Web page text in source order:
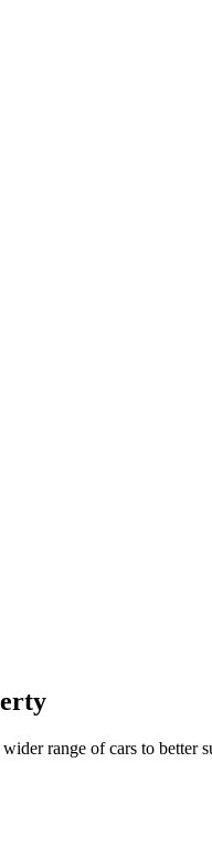
range of cars to better